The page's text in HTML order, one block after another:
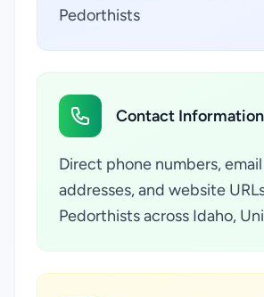
Pedorthists
Contact Information
Direct phone numbers, email
addresses, and website
Pedorthists across Idaho,